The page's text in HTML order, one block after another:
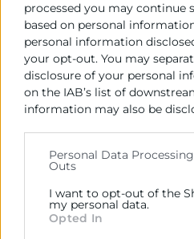
processed you may continue
based on personal
personal information
your opt-out. You may
disclosure of your personal
on the IAB’s list of
information may also be
Please note that this website/
Google services and may
including but not limited to
behaviour. You may click to
Personal Data
Outs
I want to opt-out of the
my personal data.
Opted In
Cámara València es una
colaboradora de las
Prestar servicios a las
Representar,
Ejercitar las